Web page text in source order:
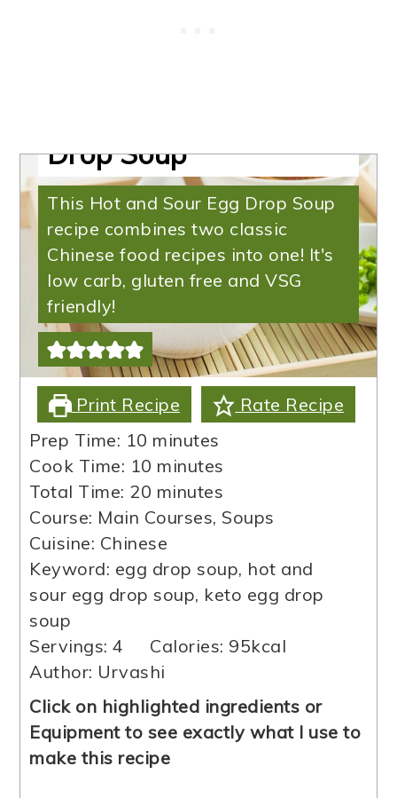
Drop Soup
This Hot and Sour Egg Drop Soup
recipe combines two classic
Chinese food recipes into one! It's
low carb, gluten free and VSG
friendly!
Print Recipe
Rate Recipe
Prep Time: 10 minutes
minutes
Cook Time: 10 minutes
minutes
Total Time: 20 minutes
minutes
Course: Main Courses, Soups
Cuisine: Chinese
Keyword: egg drop soup, hot and
sour egg drop soup, keto egg drop
soup
Servings:4 Calories: 95kcal
Author: Urvashi
Click on highlighted ingredients or
Equipment to see exactly what I use to
make this recipe